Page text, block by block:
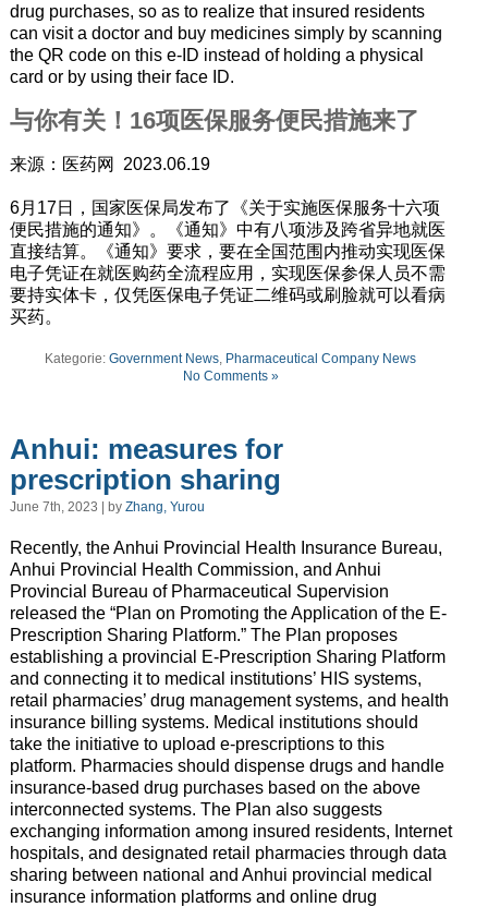
drug purchases, so as to realize that insured residents
can visit a doctor and buy medicines simply by scanning
the QR code on this e-ID instead of holding a physical
card or by using their face ID.
与你有关！16项医保服务便民措施来了
来源：医药网 2023.06.19
6月17日，国家医保局发布了《关于实施医保服务十六项
便民措施的通知》。《通知》中有八项涉及跨省异地就医
直接结算。《通知》要求，要在全国范围内推动实现医保
电子凭证在就医购药全流程应用，实现医保参保人员不需
要持实体卡，仅凭医保电子凭证二维码或刷脸就可以看病
买药。
Kategorie:Government News, Pharmaceutical Company News
No Comments »
Anhui: measures for
prescription sharing
June 7th, 2023 | by Zhang, Yurou
Recently, the Anhui Provincial Health Insurance Bureau,
Anhui Provincial Health Commission, and Anhui
Provincial Bureau of Pharmaceutical Supervision
released the “Plan on Promoting the Application of the E-
Prescription Sharing Platform.” The Plan proposes
establishing a provincial E-Prescription Sharing Platform
and connecting it to medical institutions’ HIS systems,
retail pharmacies’ drug management systems, and health
insurance billing systems. Medical institutions should
take the initiative to upload e-prescriptions to this
platform. Pharmacies should dispense drugs and handle
insurance-based drug purchases based on the above
interconnected systems. The Plan also suggests
exchanging information among insured residents, Internet
hospitals, and designated retail pharmacies through data
sharing between national and Anhui provincial medical
insurance information platforms and online drug